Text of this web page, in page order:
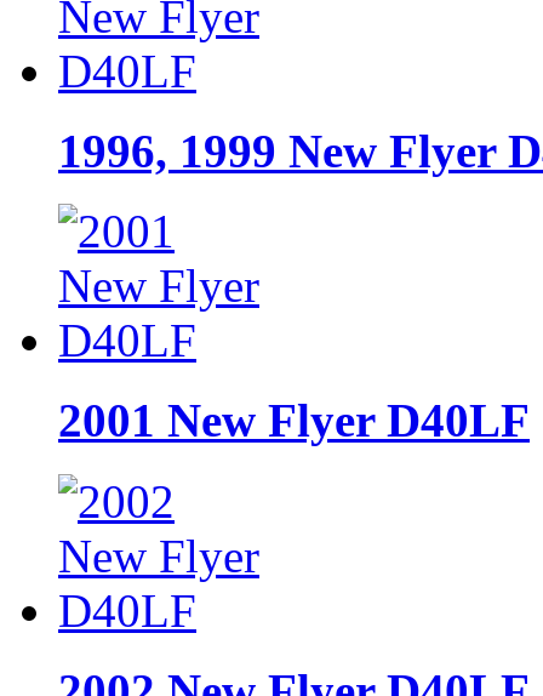
1996, 1999 New Flyer
2001 New Flyer D40LF